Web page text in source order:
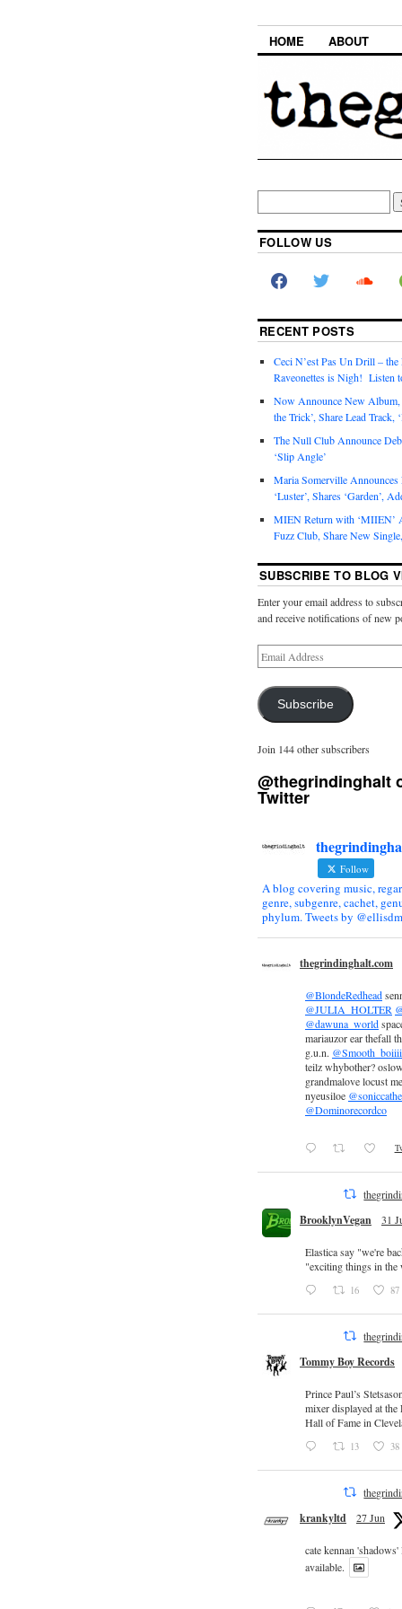
HOME ABOUT
FOLLOW US
RECENT POSTS
Ceci N’est Pas Un Drill –
Raveonettes is Nigh! Listen
Now Announce New Album,
the Trick’, Share Lead Track,
The Null Club Announce
‘Slip Angle’
Maria Somerville
‘Luster’, Shares ‘Garden’,
MIEN Return with ‘MIIEN’
Fuzz Club, Share New
SUBSCRIBE TO BLOG
Enter your email address to
and receive notifications of new
Subscribe
Join 144 other subscribers
@thegrindinghalt
Twitter
Follow
A blog covering music,
genre, subgenre, cachet,
phylum. Tweets by
thegrindinghalt.com
@BlondeRedhead
@JULIA_HOLTER
@dawuna_world
mariauzor ear thefall
g.u.n.
teilz whybother?
grandmalove locust
nyeusiloe
@Dominorecordco
BrooklynVegan 31
Elastica say "we're
"exciting things in the
16 87
Tommy Boy Records
Prince Paul’s
mixer displayed at
Hall of Fame in
13 38
krankyltd 27 Jun
cate kennan
available.